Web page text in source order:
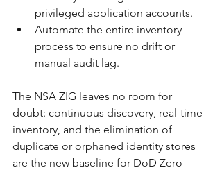
privileged application accounts.
Automate the entire inventory
process to ensure no drift or
manual audit lag.
The NSA ZIG leaves no room for
doubt: continuous discovery, real-time
inventory, and the elimination of
duplicate or orphaned identity stores
are the new baseline for DoD Zero